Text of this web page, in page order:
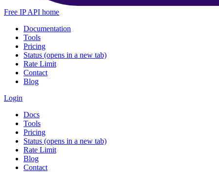
Free IP API home
Documentation
Tools
Pricing
Status (opens in a new tab)
Rate Limit
Contact
Blog
Login
Docs
Tools
Pricing
Status (opens in a new tab)
Rate Limit
Blog
Contact